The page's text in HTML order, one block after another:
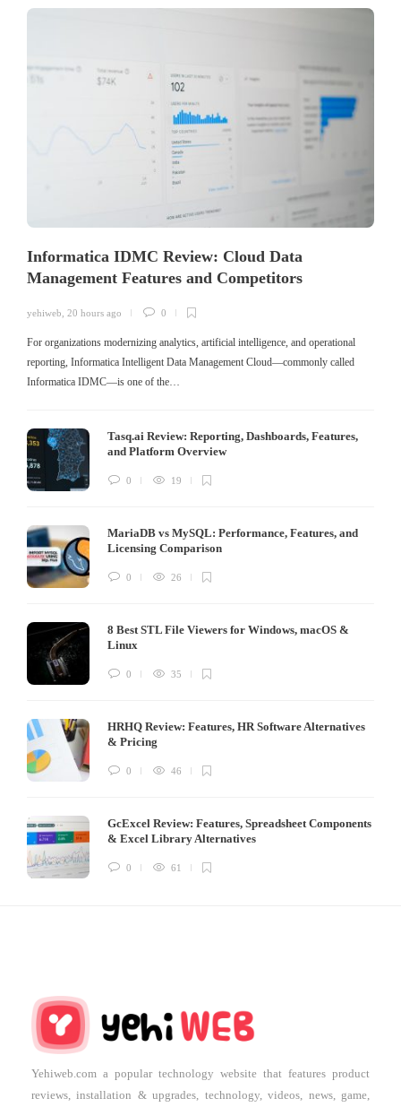
Informatica IDMC Review: Cloud Data
Management Features and Competitors
yehiweb 20 hours ago 0
For organizations modernizing analytics, artificial intelligence, and operational
reporting, Informatica Intelligent Data Management Cloud—commonly called
Informatica IDMC—is one of the…
Tasq.ai Review: Reporting, Dashboards, Features,
and Platform Overview
0 19
MariaDB vs MySQL: Performance, Features, and
Licensing Comparison
0 26
8 Best STL File Viewers for Windows, macOS &
Linux
0 35
HRHQ Review: Features, HR Software Alternatives
& Pricing
0 46
GcExcel Review: Features, Spreadsheet Components
& Excel Library Alternatives
0 61
Yehiweb.com a popular technology website that features product
reviews, installation & upgrades, technology, videos, news, game,